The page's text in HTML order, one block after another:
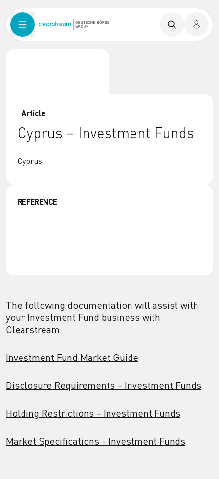
Article
Cyprus – Investment Funds
Cyprus
REFERENCE
The following documentation will assist with
your Investment Fund business with
Clearstream.
Investment Fund Market Guide
Disclosure Requirements – Investment Funds
Holding Restrictions – Investment Funds
Market Specifications - Investment Funds